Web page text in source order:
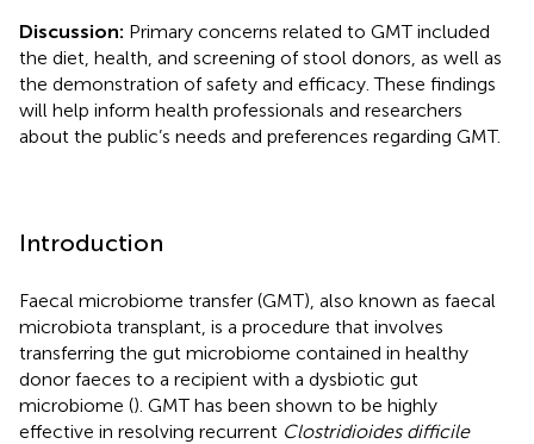
Discussion: Primary concerns related to GMT included
the diet, health, and screening of stool donors, as well as
the demonstration of safety and efficacy. These findings
will help inform health professionals and researchers
about the public’s needs and preferences regarding GMT.
Introduction
Faecal microbiome transfer (GMT), also known as faecal
microbiota transplant, is a procedure that involves
transferring the gut microbiome contained in healthy
donor faeces to a recipient with a dysbiotic gut
microbiome (). GMT has been shown to be highly
effective in resolving recurrent Clostridioides difficile